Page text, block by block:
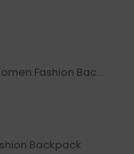
Replica Burberry 120905 Women Fashion Backpack
Backpack